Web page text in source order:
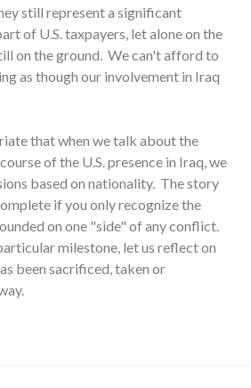
still represent a significant
of U.S. taxpayers, let alone on the
on the ground. We can't afford to
as though our involvement in Iraq
that when we talk about the
of the U.S. presence in Iraq, we
based on nationality. The story
if you only recognize the
on one "side" of any conflict.
milestone, let us reflect on
been sacrificed, taken or